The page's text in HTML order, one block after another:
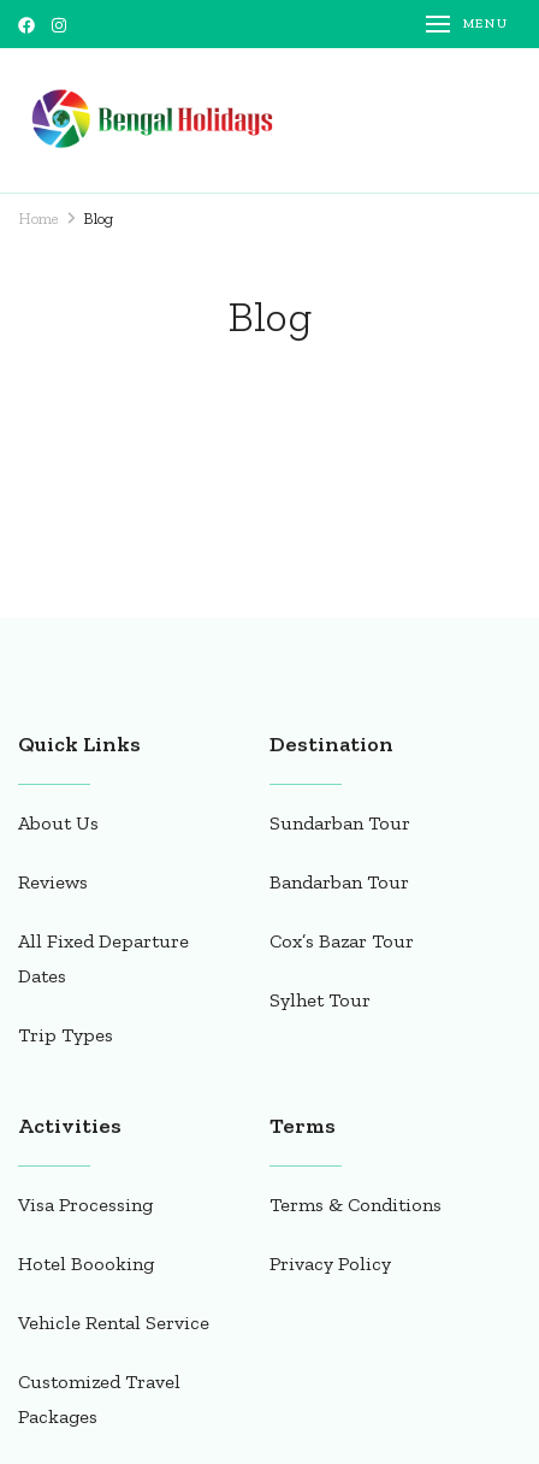
MENU
Home Blog
Blog
Quick Links
About Us
Reviews
All Fixed Departure
Dates
Trip Types
Destination
Sundarban Tour
Bandarban Tour
Cox’s Bazar Tour
Sylhet Tour
Activities
Visa Processing
Hotel Boooking
Vehicle Rental Service
Customized Travel
Packages
Terms
Terms & Conditions
Privacy Policy